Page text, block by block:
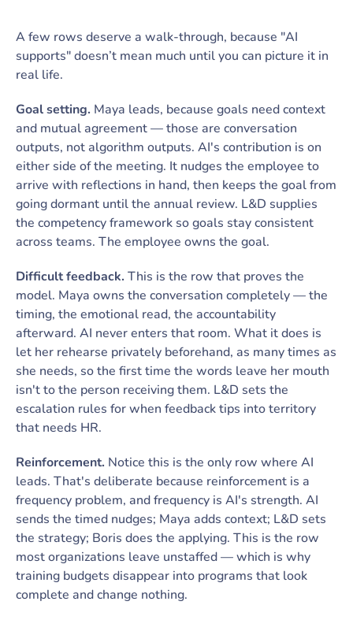
A few rows deserve a walk-through, because "AI
supports" doesn’t mean much until you can picture it in
real life.
Goal setting. Maya leads, because goals need context
and mutual agreement — those are conversation
outputs, not algorithm outputs. AI's contribution is on
either side of the meeting. It nudges the employee to
arrive with reflections in hand, then keeps the goal from
going dormant until the annual review. L&D supplies
the competency framework so goals stay consistent
across teams. The employee owns the goal.
Difficult feedback. This is the row that proves the
model. Maya owns the conversation completely — the
timing, the emotional read, the accountability
afterward. AI never enters that room. What it does is
let her rehearse privately beforehand, as many times as
she needs, so the first time the words leave her mouth
isn't to the person receiving them. L&D sets the
escalation rules for when feedback tips into territory
that needs HR.
Reinforcement. Notice this is the only row where AI
leads. That's deliberate because reinforcement is a
frequency problem, and frequency is AI's strength. AI
sends the timed nudges; Maya adds context; L&D sets
the strategy; Boris does the applying. This is the row
most organizations leave unstaffed — which is why
training budgets disappear into programs that look
complete and change nothing.